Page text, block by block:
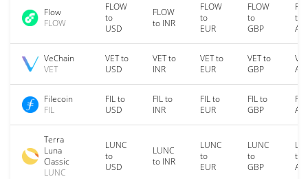
Flow
FLOW
FLOW
to
USD
FLOW
to INR
FLOW
to
EUR
FLOW
to
GBP
to
VeChain
VET
VET to
USD
VET to
INR
VET to
EUR
VET to
GBP
Filecoin
FIL
FIL to
USD
FIL to
INR
FIL to
EUR
FIL to
GBP
Terra
Luna
Classic
LUNC
LUNC
to
USD
LUNC
to INR
LUNC
to
EUR
LUNC
to
GBP
to